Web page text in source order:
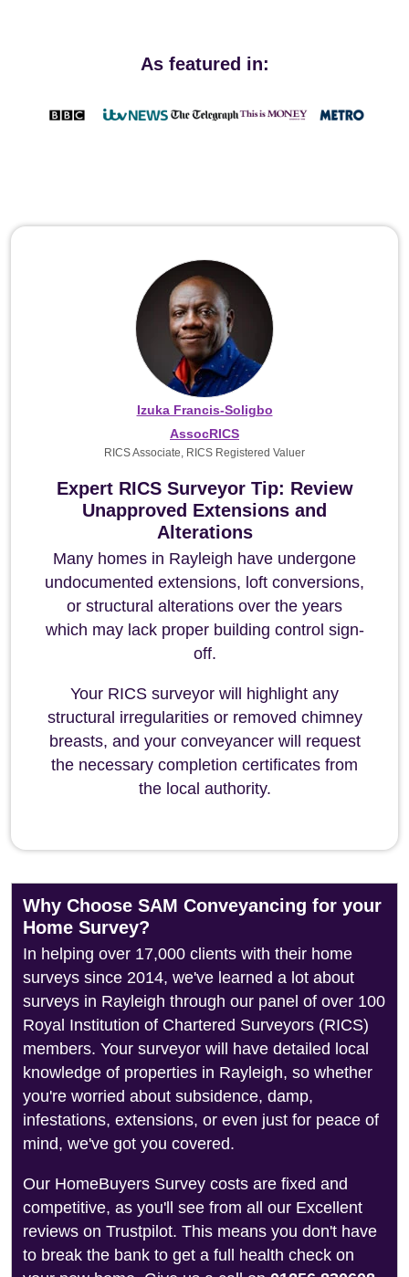
As featured in:
Expert RICS Surveyor Tip: Review
Unapproved Extensions and
Alterations
Many homes in Rayleigh have undergone
undocumented extensions, loft conversions,
or structural alterations over the years
which may lack proper building control sign-
off.
Your RICS surveyor will highlight any
structural irregularities or removed chimney
breasts, and your conveyancer will request
the necessary completion certificates from
the local authority.
Izuka Francis-Soligbo
AssocRICS
RICS Associate, RICS Registered Valuer
Why Choose SAM Conveyancing for your
Home Survey?
In helping over 17,000 clients with their home
surveys since 2014, we've learned a lot about
surveys in Rayleigh through our panel of over 100
Royal Institution of Chartered Surveyors (RICS)
members. Your surveyor will have detailed local
knowledge of properties in Rayleigh, so whether
you're worried about subsidence, damp,
infestations, extensions, or even just for peace of
mind, we've got you covered.
Our HomeBuyers Survey costs are fixed and
competitive, as you'll see from all our Excellent
reviews on Trustpilot. This means you don't have
to break the bank to get a full health check on